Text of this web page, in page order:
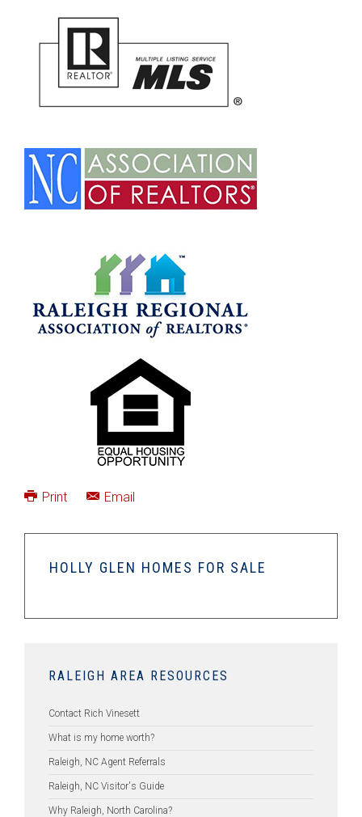
Print Email
HOLLY GLEN HOMES FOR SALE
RALEIGH AREA RESOURCES
Contact Rich Vinesett
What is my home worth?
Raleigh, NC Agent Referrals
Raleigh, NC Visitor's Guide
Why Raleigh, North Carolina?